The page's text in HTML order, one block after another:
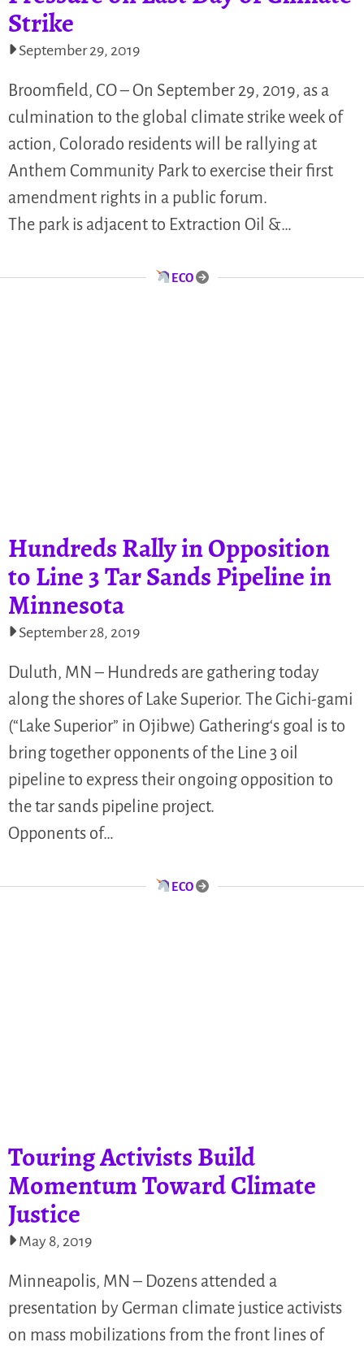
Strike
September 29, 2019
Broomfield, CO – On September 29, 2019, as a
culmination to the global climate strike week of
action, Colorado residents will be rallying at
Anthem Community Park to exercise their first
amendment rights in a public forum.
The park is adjacent to Extraction Oil &…
ECO
Hundreds Rally in Opposition
to Line 3 Tar Sands Pipeline in
Minnesota
September 28, 2019
Duluth, MN – Hundreds are gathering today
along the shores of Lake Superior. The Gichi-gami
(“Lake Superior” in Ojibwe) Gathering‘s goal is to
bring together opponents of the Line 3 oil
pipeline to express their ongoing opposition to
the tar sands pipeline project.
Opponents of…
ECO
Touring Activists Build
Momentum Toward Climate
Justice
May 8, 2019
Minneapolis, MN – Dozens attended a
presentation by German climate justice activists
on mass mobilizations from the front lines of